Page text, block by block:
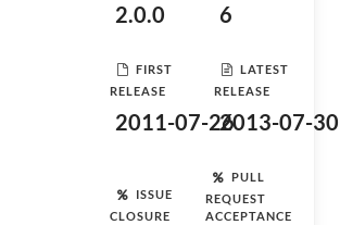
2.0.0 6
FIRST
RELEASE
2011-07-26
LATEST
RELEASE
2013-07-30
ISSUE
CLOSURE
PULL
REQUEST
ACCEPTANCE